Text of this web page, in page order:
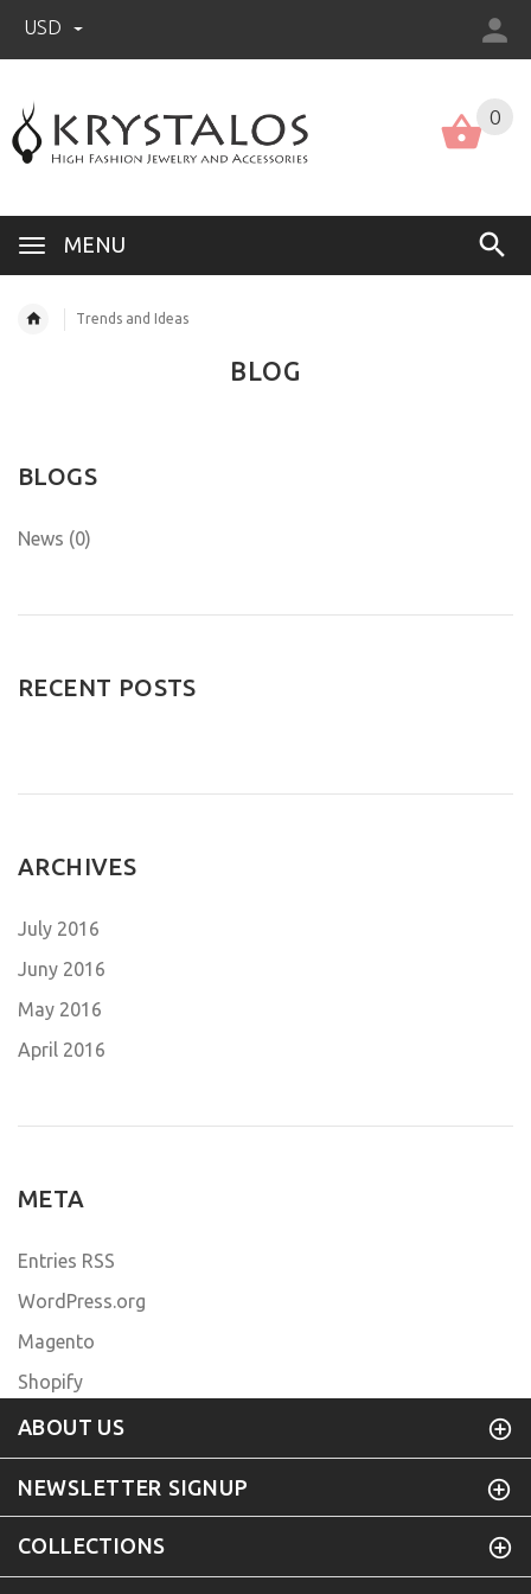
USD
MENU
0
Trends and Ideas
BLOG
BLOGS
News (0)
RECENT POSTS
ARCHIVES
July 2016
Juny 2016
May 2016
April 2016
META
Entries RSS
WordPress.org
Magento
Shopify
ABOUT US
NEWSLETTER SIGNUP
COLLECTIONS